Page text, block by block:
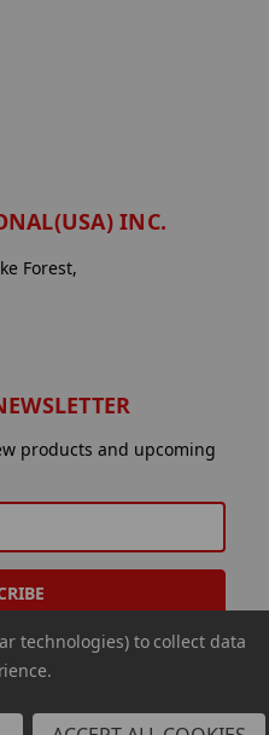
INC.
Forest,
products and upcoming
technologies) to collect data